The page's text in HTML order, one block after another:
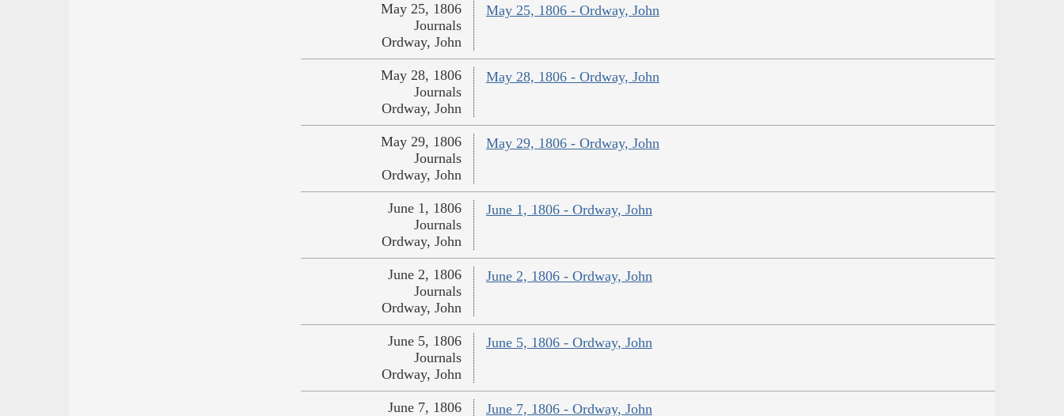
May 25, 1806 - Ordway, John
May 25, 1806
Journals
Ordway, John
May 28, 1806 - Ordway, John
May 28, 1806
Journals
Ordway, John
May 29, 1806 - Ordway, John
May 29, 1806
Journals
Ordway, John
June 1, 1806 - Ordway, John
June 1, 1806
Journals
Ordway, John
June 2, 1806 - Ordway, John
June 2, 1806
Journals
Ordway, John
June 5, 1806 - Ordway, John
June 5, 1806
Journals
Ordway, John
June 7, 1806 - Ordway, John
June 7, 1806